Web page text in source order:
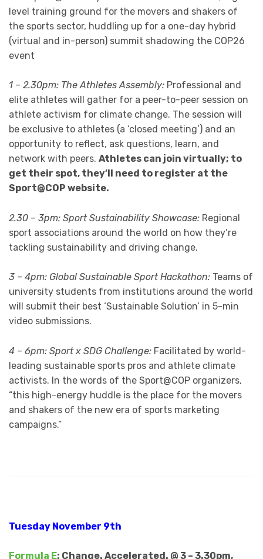
level training ground for the movers and shakers of
the sports sector, huddling up for a one-day hybrid
(virtual and in-person) summit shadowing the COP26
event
1 – 2.30pm: The Athletes Assembly: Professional and
elite athletes will gather for a peer-to-peer session on
athlete activism for climate change. The session will
be exclusive to athletes (a ‘closed meeting’) and an
opportunity to reflect, ask questions, learn, and
network with peers. Athletes can join virtually; to
get their spot, they’ll need to register at the
Sport@COP website.
2.30 – 3pm: Sport Sustainability Showcase: Regional
sport associations around the world on how they’re
tackling sustainability and driving change.
3 – 4pm: Global Sustainable Sport Hackathon: Teams of
university students from institutions around the world
will submit their best ‘Sustainable Solution’ in 5-min
video submissions.
4 – 6pm: Sport x SDG Challenge: Facilitated by world-
leading sustainable sports pros and athlete climate
activists. In the words of the Sport@COP organizers,
“this high-energy huddle is the place for the movers
and shakers of the new era of sports marketing
campaigns.”
Tuesday November 9th
Formula E: Change. Accelerated. @ 3 – 3.30pm,